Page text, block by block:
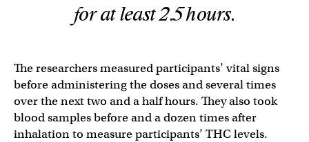
for at least 2.5 hours.
The researchers measured participants’ vital signs
before administering the doses and several times
over the next two and a half hours. They also took
blood samples before and a dozen times after
inhalation to measure participants’ THC levels.